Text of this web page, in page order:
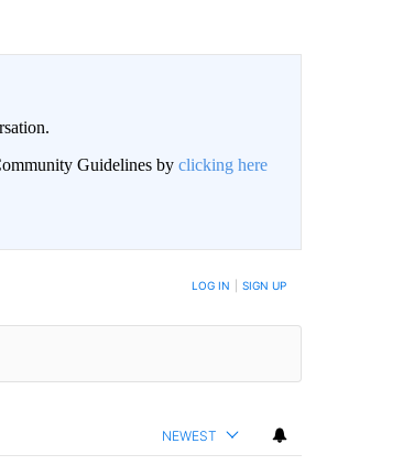
Guidelines by clicking here
LOG IN SIGN UP
NEWEST